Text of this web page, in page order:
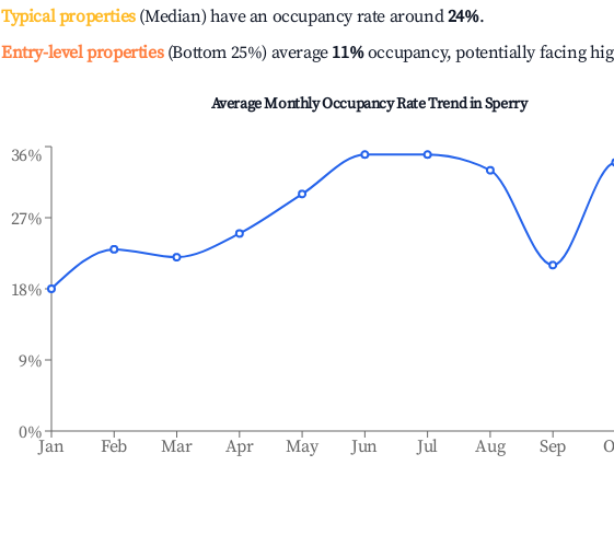
Typical properties(Median) have an occupancy rate around24%.
Entry-level properties(Bottom 25%) average 11%occupancy, potentially facing
Average Monthly Occupancy Rate Trend inSperry
Jan Feb Mar Apr May Jun Jul Aug Sep
0%
9%
18%
27%
36%